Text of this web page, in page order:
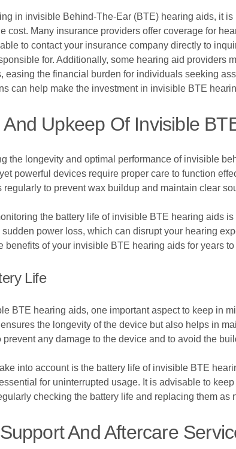
in invisible Behind-The-Ear (BTE) hearing aids, it
cost. Many insurance providers offer coverage for
to contact your insurance company directly to
for. Additionally, some hearing aid providers
easing the financial burden for individuals seeking
can help make the investment in invisible BTE
Upkeep Of Invisible
the longevity and optimal performance of invisible
powerful devices require proper care to function
to prevent wax buildup and maintain clear
the battery life of invisible BTE hearing aids
power loss, which can disrupt your hearing
benefits of your invisible BTE hearing aids for years to
Life
BTE hearing aids, one important aspect to keep in
the longevity of the device but also helps in
any damage to the device and to avoid the
into account is the battery life of invisible BTE
for uninterrupted usage. It is advisable to
checking the battery life and replacing them
And Aftercare